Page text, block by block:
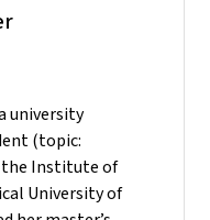
university
(topic:
Institute of
University of